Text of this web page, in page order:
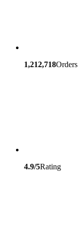
1,212,718Orders
4.9/5Rating